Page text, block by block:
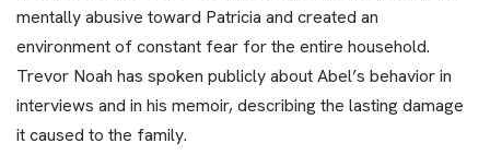
mentally abusive toward Patricia and created an
environment of constant fear for the entire household.
Trevor Noah has spoken publicly about Abel’s behavior in
interviews and in his memoir, describing the lasting damage
it caused to the family.